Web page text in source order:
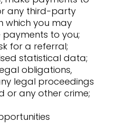
any third-party
which you may
to you;
for a referral;
statistical data;
obligations,
legal proceedings
or any other crime;